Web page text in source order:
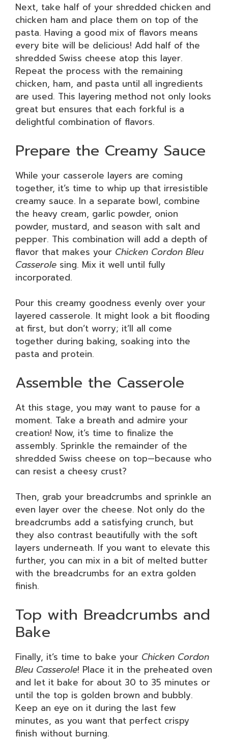
Next, take half of your shredded chicken and
chicken ham and place them on top of the
pasta. Having a good mix of flavors means
every bite will be delicious! Add half of the
shredded Swiss cheese atop this layer.
Repeat the process with the remaining
chicken, ham, and pasta until all ingredients
are used. This layering method not only looks
great but ensures that each forkful is a
delightful combination of flavors.
Prepare the Creamy Sauce
While your casserole layers are coming
together, it’s time to whip up that irresistible
creamy sauce. In a separate bowl, combine
the heavy cream, garlic powder, onion
powder, mustard, and season with salt and
pepper. This combination will add a depth of
flavor that makes your Chicken Cordon Bleu
Casserole sing. Mix it well until fully
incorporated.
Pour this creamy goodness evenly over your
layered casserole. It might look a bit flooding
at first, but don’t worry; it’ll all come
together during baking, soaking into the
pasta and protein.
Assemble the Casserole
At this stage, you may want to pause for a
moment. Take a breath and admire your
creation! Now, it’s time to finalize the
assembly. Sprinkle the remainder of the
shredded Swiss cheese on top—because who
can resist a cheesy crust?
Then, grab your breadcrumbs and sprinkle an
even layer over the cheese. Not only do the
breadcrumbs add a satisfying crunch, but
they also contrast beautifully with the soft
layers underneath. If you want to elevate this
further, you can mix in a bit of melted butter
with the breadcrumbs for an extra golden
finish.
Top with Breadcrumbs and
Bake
Finally, it’s time to bake your Chicken Cordon
Bleu Casserole! Place it in the preheated oven
and let it bake for about 30 to 35 minutes or
until the top is golden brown and bubbly.
Keep an eye on it during the last few
minutes, as you want that perfect crispy
finish without burning.